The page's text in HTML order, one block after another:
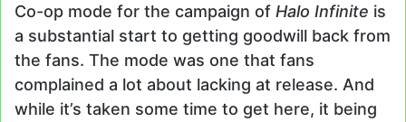
Co-op mode for the campaign of Halo Infinite is
a substantial start to getting goodwill back from
the fans. The mode was one that fans
complained a lot about lacking at release. And
while it’s taken some time to get here, it being